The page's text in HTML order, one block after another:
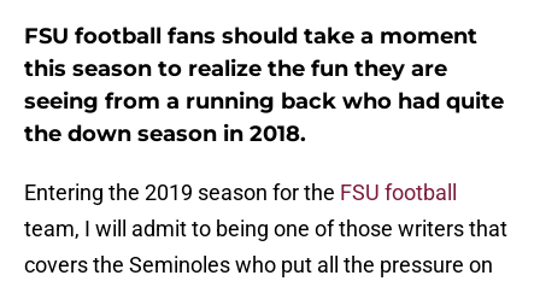
FSU football fans should take a moment
this season to realize the fun they are
seeing from a running back who had quite
the down season in 2018.
Entering the 2019 season for the FSU football
team, I will admit to being one of those writers that
covers the Seminoles who put all the pressure on